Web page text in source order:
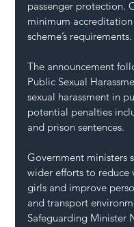
passenger protection.
minimum
scheme’s requirements.
The announcement
Public Sexual
sexual harassment in
potential penalties
and prison sentences.
Government ministers
wider efforts to reduce
girls and improve
and transport
Safeguarding Minister